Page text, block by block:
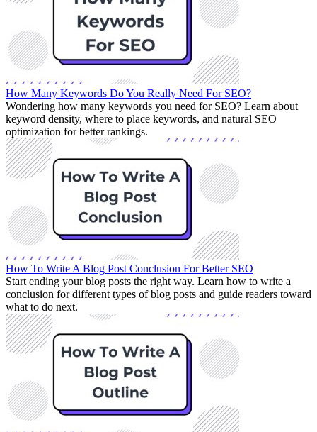
How Many Keywords Do You Really Need For SEO?
Wondering how many keywords you need for SEO? Learn about
keyword density, where to place keywords, and natural SEO
optimization for better rankings.
How To Write A Blog Post Conclusion For Better SEO
Start ending your blog posts the right way. Learn how to write a
conclusion for different types of blog posts and guide readers toward
what to do next.